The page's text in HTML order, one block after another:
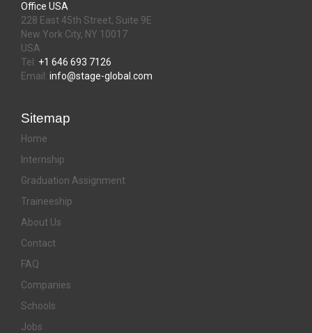
Office USA
228 East 45th Street, Suite 9E
New York City, NY 10017
USA
Tel: +1 646 693 7126
Email: info@stage-global.com
Sitemap
Home
Internship
Graduation Assignment
Traineeship
About Us
Contact
FAQ
Companies
Schools
Jobs